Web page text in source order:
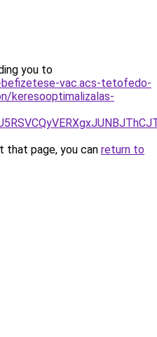
you to
vac.acs-tetofedo-
keresooptimalizalas-
that page, you can return to